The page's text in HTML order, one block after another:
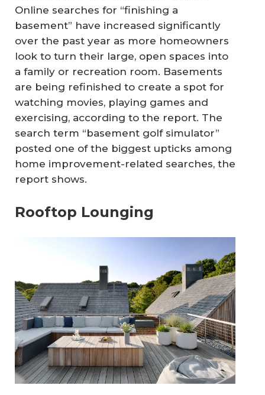
Online searches for “finishing a
basement” have increased significantly
over the past year as more homeowners
look to turn their large, open spaces into
a family or recreation room. Basements
are being refinished to create a spot for
watching movies, playing games and
exercising, according to the report. The
search term “basement golf simulator”
posted one of the biggest upticks among
home improvement-related searches, the
report shows.
Rooftop Lounging